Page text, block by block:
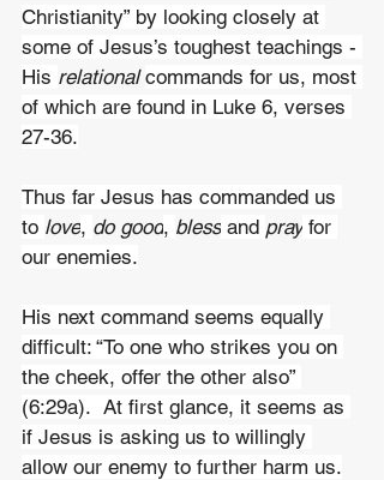
Christianity” by looking closely at
some of Jesus’s toughest teachings -
His relational commands for us, most
of which are found in Luke 6, verses
27-36.
Thus far Jesus has commanded us
to love, do good, bless and pray for
our enemies.
His next command seems equally
difficult: “To one who strikes you on
the cheek, offer the other also”
(6:29a).  At first glance, it seems as
if Jesus is asking us to willingly
allow our enemy to further harm us.